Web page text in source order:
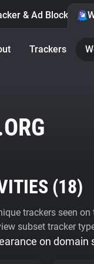
& Ad Blocker
Trackers
(18)
trackers seen
subset tracker
on domain